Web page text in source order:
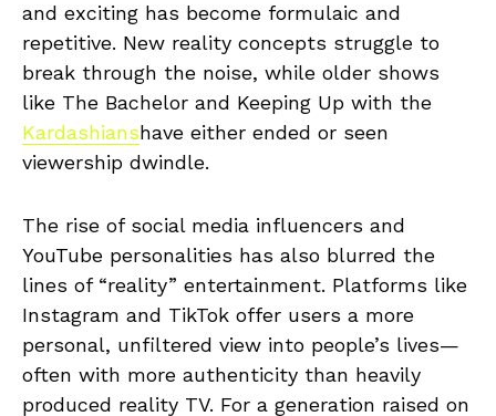
and exciting has become formulaic and
repetitive. New reality concepts struggle to
break through the noise, while older shows
like The Bachelor and Keeping Up with the
Kardashianshave either ended or seen
viewership dwindle.
The rise of social media influencers and
YouTube personalities has also blurred the
lines of “reality” entertainment. Platforms like
Instagram and TikTok offer users a more
personal, unfiltered view into people’s lives—
often with more authenticity than heavily
produced reality TV. For a generation raised on